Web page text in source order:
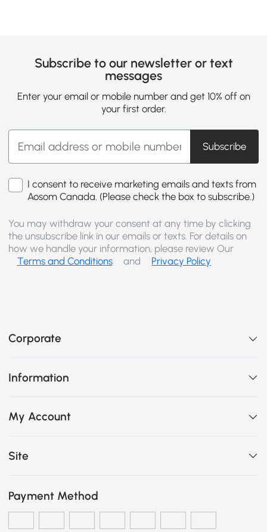
Subscribe to our newsletter or text
messages
Enter your email or mobile number and get 10% off on
your first order.
Subscribe
I consent to receive marketing emails and texts from
Aosom Canada. (Please check the box to subscribe.)
You may withdraw your consent at any time by clicking
the unsubscribe link in our emails or texts. For details on
how we handle your information, please review Our
Terms and Conditions
and Privacy Policy
Corporate
Information
My Account
Site
Payment Method